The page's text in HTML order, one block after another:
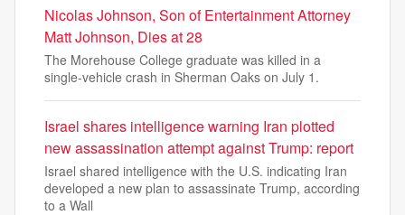
Nicolas Johnson, Son of Entertainment Attorney
Matt Johnson, Dies at 28
The Morehouse College graduate was killed in a
single-vehicle crash in Sherman Oaks on July 1.
Israel shares intelligence warning Iran plotted
new assassination attempt against Trump: report
Israel shared intelligence with the U.S. indicating Iran
developed a new plan to assassinate Trump, according
to a Wall